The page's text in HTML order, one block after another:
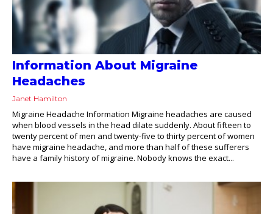
Information About Migraine
Headaches
Janet Hamilton
Migraine Headache Information Migraine headaches are caused
when blood vessels in the head dilate suddenly. About fifteen to
twenty percent of men and twenty-five to thirty percent of women
have migraine headache, and more than half of these sufferers
have a family history of migraine. Nobody knows the exact...